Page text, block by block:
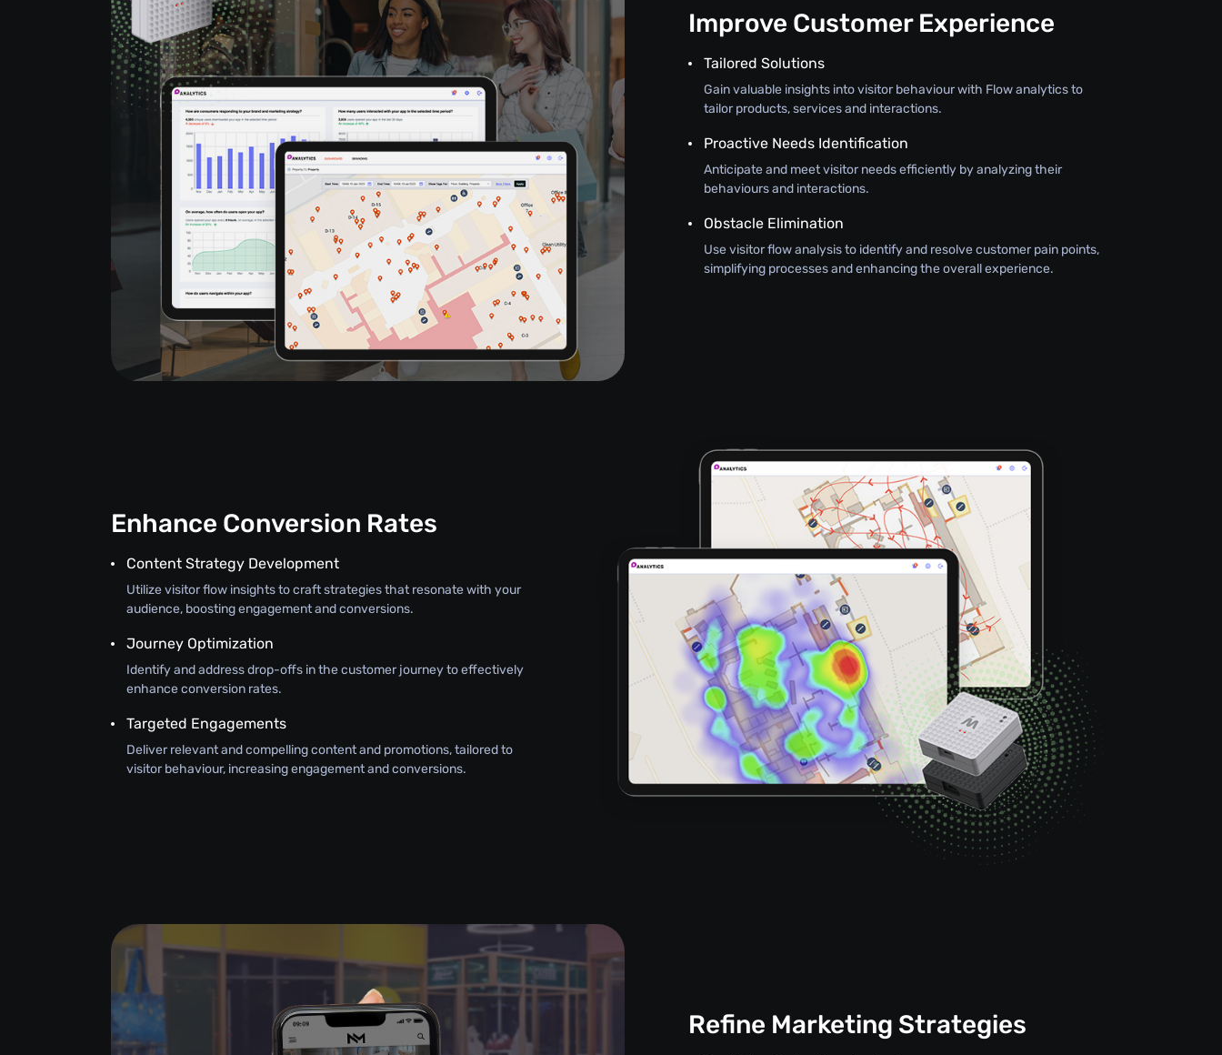
Improve Customer Experience
Tailored Solutions
Gain valuable insights into visitor behaviour with Flow analytics to
tailor products, services and interactions.
Proactive Needs Identification
Anticipate and meet visitor needs efficiently by analyzing their
behaviours and interactions.
Obstacle Elimination
Use visitor flow analysis to identify and resolve customer pain points,
simplifying processes and enhancing the overall experience.
Enhance Conversion Rates
Content Strategy Development
Utilize visitor flow insights to craft strategies that resonate with your
audience, boosting engagement and conversions.
Journey Optimization
Identify and address drop-offs in the customer journey to effectively
enhance conversion rates.
Targeted Engagements
Deliver relevant and compelling content and promotions, tailored to
visitor behaviour, increasing engagement and conversions.
Refine Marketing Strategies